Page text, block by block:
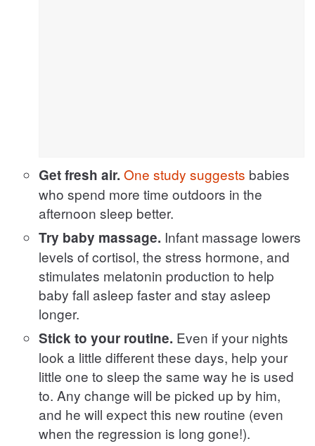
Get fresh air. One study suggests babies
who spend more time outdoors in the
afternoon sleep better.
Try baby massage. Infant massage lowers
levels of cortisol, the stress hormone, and
stimulates melatonin production to help
baby fall asleep faster and stay asleep
longer.
Stick to your routine. Even if your nights
look a little different these days, help your
little one to sleep the same way he is used
to. Any change will be picked up by him,
and he will expect this new routine (even
when the regression is long gone!).